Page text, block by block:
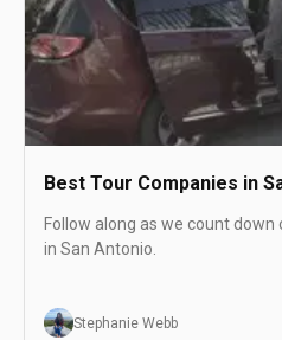
Best Tour Companies in
Follow along as we count
in San Antonio.
Stephanie Webb